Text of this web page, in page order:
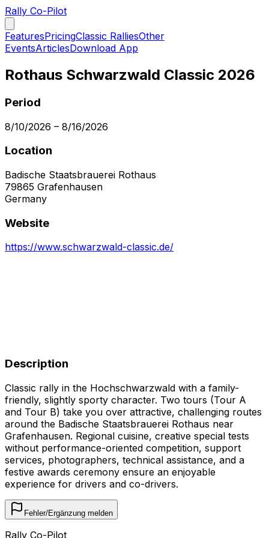
Rally Co-Pilot
FeaturesPricingClassic RalliesOther
EventsArticlesDownload App
Rothaus Schwarzwald Classic 2026
Period
8/10/2026 – 8/16/2026
Location
Badische Staatsbrauerei Rothaus
79865 Grafenhausen
Germany
Website
https://www.schwarzwald-classic.de/
Description
Classic rally in the Hochschwarzwald with a family-
friendly, slightly sporty character. Two tours (Tour A
and Tour B) take you over attractive, challenging routes
around the Badische Staatsbrauerei Rothaus near
Grafenhausen. Regional cuisine, creative special tests
without performance-oriented competition, support
services, photographers, technical assistance, and a
festive awards ceremony ensure an enjoyable
experience for drivers and co-drivers.
Fehler/Ergänzung melden
Rally Co-Pilot